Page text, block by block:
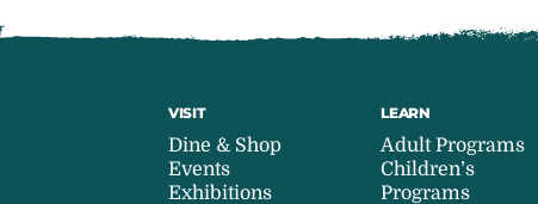
VISIT
Dine & Shop
Events
Exhibitions
LEARN
Adult Programs
Children’s
Programs